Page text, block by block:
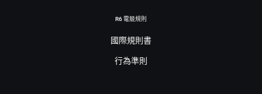
R6 電競規則
國際規則書
行為準則